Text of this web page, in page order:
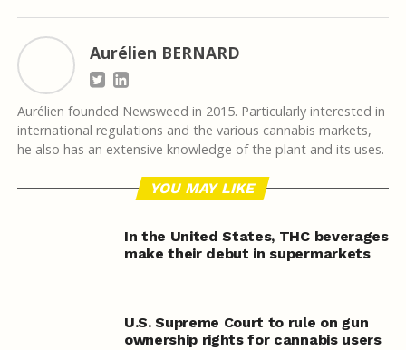
Aurélien BERNARD
Aurélien founded Newsweed in 2015. Particularly interested in
international regulations and the various cannabis markets,
he also has an extensive knowledge of the plant and its uses.
YOU MAY LIKE
In the United States, THC beverages
make their debut in supermarkets
U.S. Supreme Court to rule on gun
ownership rights for cannabis users